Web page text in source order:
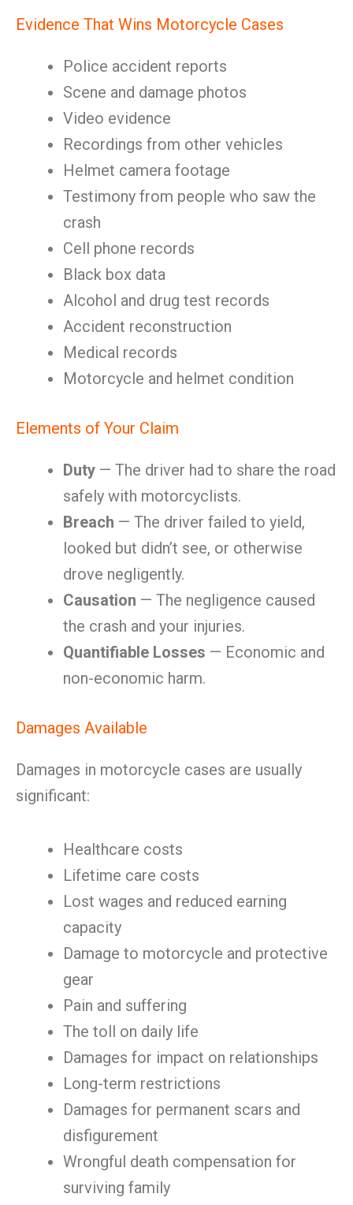
Evidence That Wins Motorcycle Cases
Police accident reports
Scene and damage photos
Video evidence
Recordings from other vehicles
Helmet camera footage
Testimony from people who saw the
crash
Cell phone records
Black box data
Alcohol and drug test records
Accident reconstruction
Medical records
Motorcycle and helmet condition
Elements of Your Claim
Duty — The driver had to share the road
safely with motorcyclists.
Breach — The driver failed to yield,
looked but didn’t see, or otherwise
drove negligently.
Causation — The negligence caused
the crash and your injuries.
Quantifiable Losses — Economic and
non-economic harm.
Damages Available
Damages in motorcycle cases are usually
significant:
Healthcare costs
Lifetime care costs
Lost wages and reduced earning
capacity
Damage to motorcycle and protective
gear
Pain and suffering
The toll on daily life
Damages for impact on relationships
Long-term restrictions
Damages for permanent scars and
disfigurement
Wrongful death compensation for
surviving family